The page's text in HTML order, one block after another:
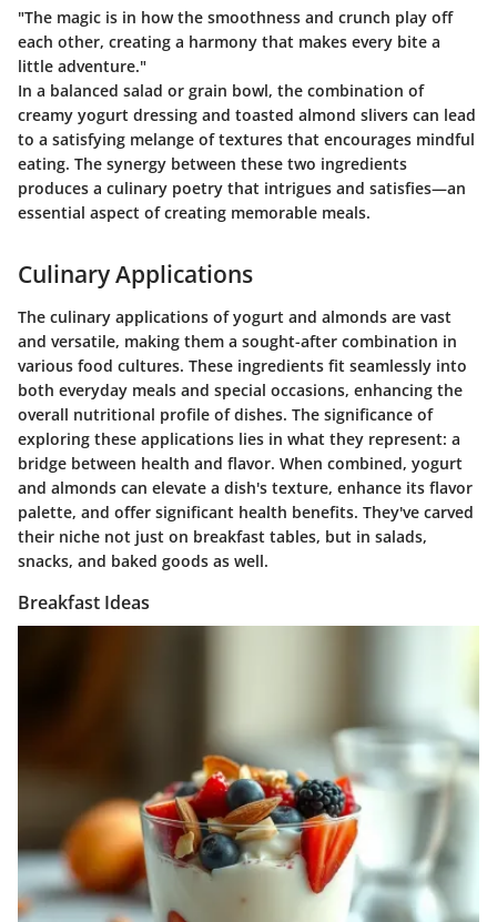
"The magic is in how the smoothness and crunch play off
each other, creating a harmony that makes every bite a
little adventure."
In a balanced salad or grain bowl, the combination of
creamy yogurt dressing and toasted almond slivers can lead
to a satisfying melange of textures that encourages mindful
eating. The synergy between these two ingredients
produces a culinary poetry that intrigues and satisfies—an
essential aspect of creating memorable meals.
Culinary Applications
The culinary applications of yogurt and almonds are vast
and versatile, making them a sought-after combination in
various food cultures. These ingredients fit seamlessly into
both everyday meals and special occasions, enhancing the
overall nutritional profile of dishes. The significance of
exploring these applications lies in what they represent: a
bridge between health and flavor. When combined, yogurt
and almonds can elevate a dish's texture, enhance its flavor
palette, and offer significant health benefits. They've carved
their niche not just on breakfast tables, but in salads,
snacks, and baked goods as well.
Breakfast Ideas